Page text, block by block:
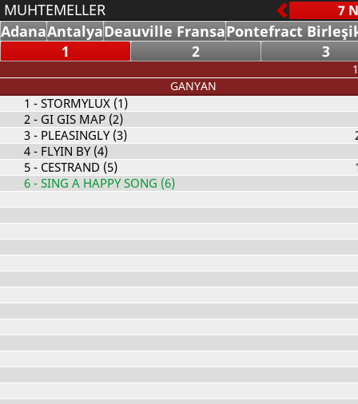
MUHTEMELLER
AdanaAntalyaDeauville FransaPontefract
1
2 3
GANYAN
1 - STORMYLUX (1)
2- GI GIS MAP (2)
3- PLEASINGLY (3)
4- FLYIN BY (4)
5- CESTRAND (5)
6- SING A HAPPY SONG (6)